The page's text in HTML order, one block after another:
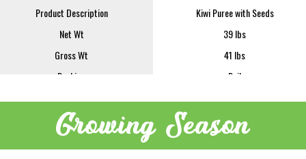
Product Description
Kiwi Puree with Seeds
Net Wt
39 lbs
Gross Wt
41 lbs
Packing
Pail
Sample Size
16 oz
Growing Season